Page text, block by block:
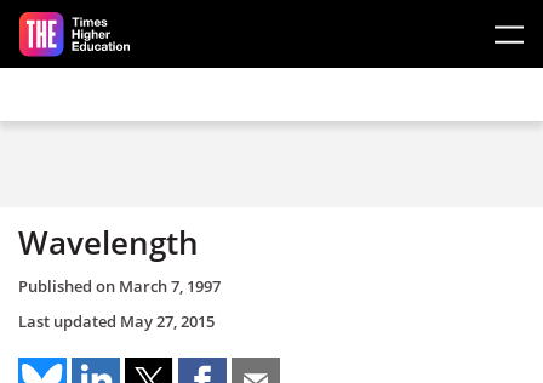
Skip to main content
Wavelength
Published on March 7, 1997
Last updated May 27, 2015